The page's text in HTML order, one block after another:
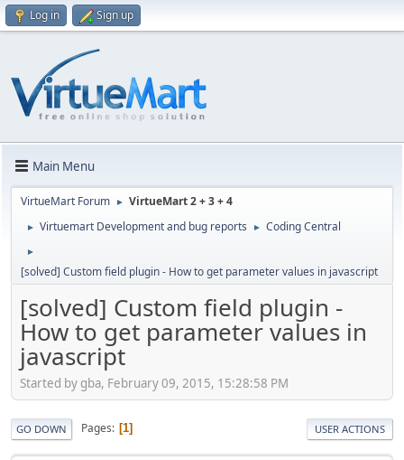
Log in Sign up
Main Menu
VirtueMart Forum ► VirtueMart 2 + 3 + 4
► Virtuemart Development and bug reports ► Coding Central
►
[solved] Custom field plugin - How to get parameter values in javascript
[solved] Custom field plugin -
How to get parameter values in
javascript
Started by gba, February 09, 2015, 15:28:58 PM
GO DOWN Pages 1 USER ACTIONS